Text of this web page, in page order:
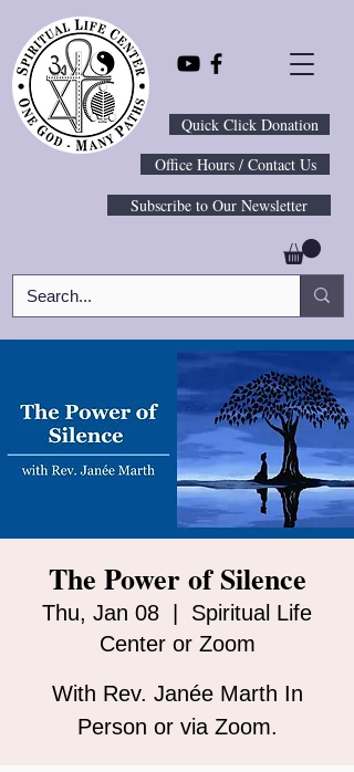
Quick Click Donation
Office Hours / Contact Us
Subscribe to Our Newsletter
The Power of Silence
Thu, Jan 08
  |
Spiritual Life
Center or Zoom
With Rev. Janée Marth In
Person or via Zoom.